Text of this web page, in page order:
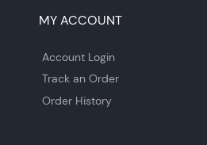
MY ACCOUNT
Account Login
Track an Order
Order History